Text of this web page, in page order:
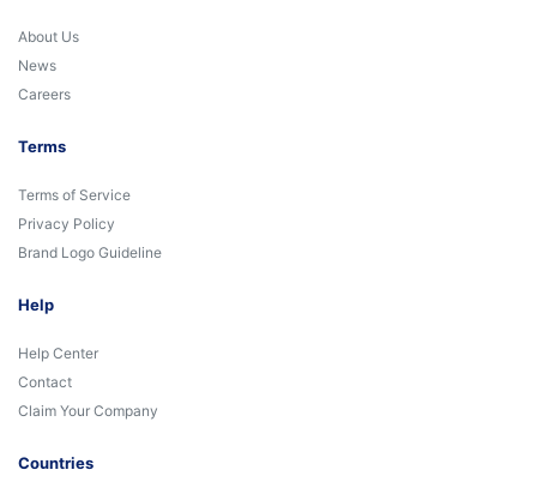
About Us
News
Careers
Terms
Terms of Service
Privacy Policy
Brand Logo Guideline
Help
Help Center
Contact
Claim Your Company
Countries